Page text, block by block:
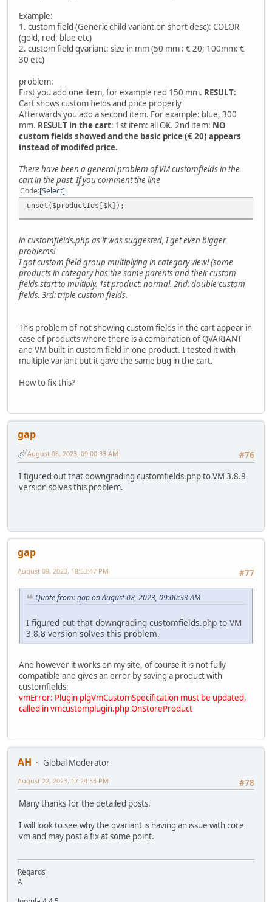
Example:
1. custom field (Generic child variant on short desc): COLOR
(gold, red, blue etc)
2. custom field qvariant: size in mm (50 mm : € 20; 100mm: €
30 etc)
problem:
First you add one item, for example red 150 mm. RESULT:
Cart shows custom fields and price properly
Afterwards you add a second item. For example: blue, 300
mm. RESULT in the cart: 1st item: all OK. 2nd item: NO
custom fields showed and the basic price (€ 20) appears
instead of modifed price.
There have been a general problem of VM customfields in the
cart in the past. If you comment the line
Code Select
unset($productIds[$k]);
in customfields.php as it was suggested, I get even bigger
problems!
I got custom field group multiplying in category view! (some
products in category has the same parents and their custom
fields start to multiply. 1st product: normal. 2nd: double custom
fields. 3rd: triple custom fields.
This problem of not showing custom fields in the cart appear in
case of products where there is a combination of QVARIANT
and VM built-in custom field in one product. I tested it with
multiple variant but it gave the same bug in the cart.
How to fix this?
gap
#76
August 08, 2023, 09:00:33 AM
I figured out that downgrading customfields.php to VM 3.8.8
version solves this problem.
gap
#77
August 09, 2023, 18:53:47 PM
Quote from: gap on August 08, 2023, 09:00:33 AM
I figured out that downgrading customfields.php to VM
3.8.8 version solves this problem.
And however it works on my site, of course it is not fully
compatible and gives an error by saving a product with
customfields:
vmError: Plugin plgVmCustomSpecification must be updated,
called in vmcustomplugin.php OnStoreProduct
AH
Global Moderator
#78
August 22, 2023, 17:24:35 PM
Many thanks for the detailed posts.
I will look to see why the qvariant is having an issue with core
vm and may post a fix at some point.
Regards
A